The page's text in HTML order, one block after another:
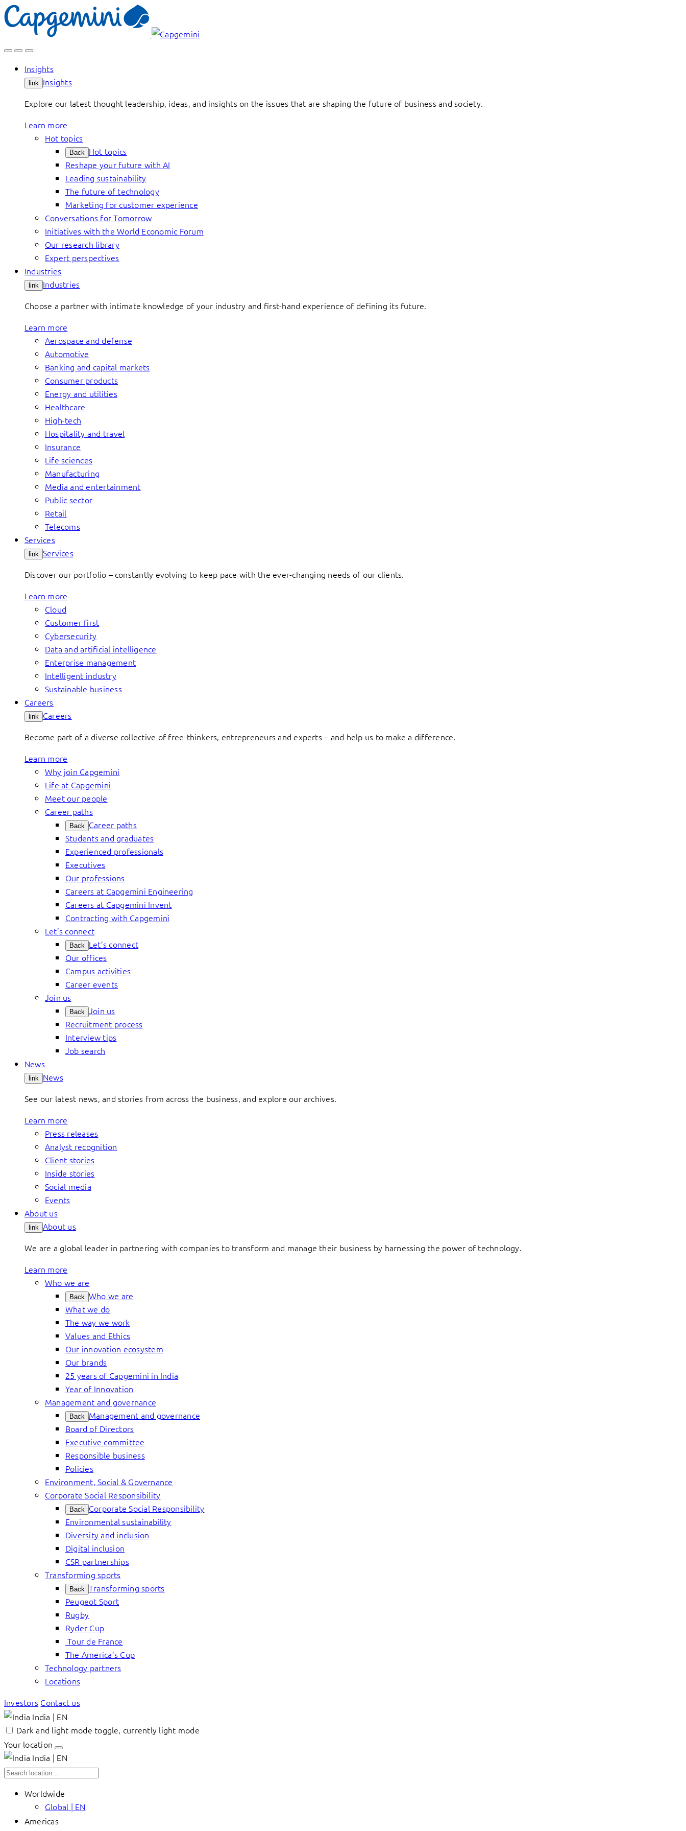
Skip
to
Insights
link Insights
Explore our latest thought leadership, ideas, and insights on the issues that are shaping the future of business and society.
Learn more
Hot topics
Back Hot topics
Reshape your future with AI
Leading sustainability
The future of technology
Marketing for customer experience
Conversations for Tomorrow
Initiatives with the World Economic Forum
Our research library
Expert perspectives
Industries
link Industries
Choose a partner with intimate knowledge of your industry and first-hand experience of defining its future.
Learn more
Aerospace and defense
Automotive
Banking and capital markets
Consumer products
Energy and utilities
Healthcare
High-tech
Hospitality and travel
Insurance
Life sciences
Manufacturing
Media and entertainment
Public sector
Retail
Telecoms
Services
link Services
Discover our portfolio – constantly evolving to keep pace with the ever-changing needs of our clients.
Learn more
Cloud
Customer first
Cybersecurity
Data and artificial intelligence
Enterprise management
Intelligent industry
Sustainable business
Careers
link Careers
Become part of a diverse collective of free-thinkers, entrepreneurs and experts – and help us to make a difference.
Learn more
Why join Capgemini
Life at Capgemini
Meet our people
Career paths
Back Career paths
Students and graduates
Experienced professionals
Executives
Our professions
Careers at Capgemini Engineering
Careers at Capgemini Invent
Contracting with Capgemini
Let’s connect
Back Let’s connect
Our offices
Campus activities
Career events
Join us
Back Join us
Recruitment process
Interview tips
Job search
News
link News
See our latest news, and stories from across the business, and explore our archives.
Learn more
Press releases
Analyst recognition
Client stories
Inside stories
Social media
Events
About us
link About us
We are a global leader in partnering with companies to transform and manage their business by harnessing the power of technology.
Learn more
Who we are
Back Who we are
What we do
The way we work
Values and Ethics
Our innovation ecosystem
Our brands
25 years of Capgemini in India
Year of Innovation
Management and governance
Back Management and governance
Board of Directors
Executive committee
Responsible business
Policies
Environment, Social & Governance
Corporate Social Responsibility
Back Corporate Social Responsibility
Environmental sustainability
Diversity and inclusion
Digital inclusion
CSR partnerships
Transforming sports
Back Transforming sports
Peugeot Sport
Rugby
Ryder Cup
Tour de France
The America’s Cup
Technology partners
Locations
Investors Contact us
India | EN
Dark and light mode toggle, currently light mode
Your location
India | EN
Worldwide
Global | EN
Americas